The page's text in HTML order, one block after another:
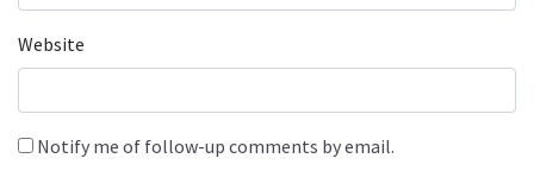
Website
Notify me of follow-up comments by email.